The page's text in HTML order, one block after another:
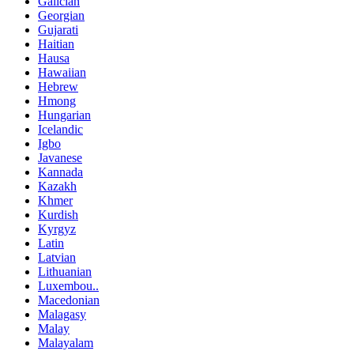
Georgian
Gujarati
Haitian
Hausa
Hawaiian
Hebrew
Hmong
Hungarian
Icelandic
Igbo
Javanese
Kannada
Kazakh
Khmer
Kurdish
Kyrgyz
Latin
Latvian
Lithuanian
Luxembou..
Macedonian
Malagasy
Malay
Malayalam